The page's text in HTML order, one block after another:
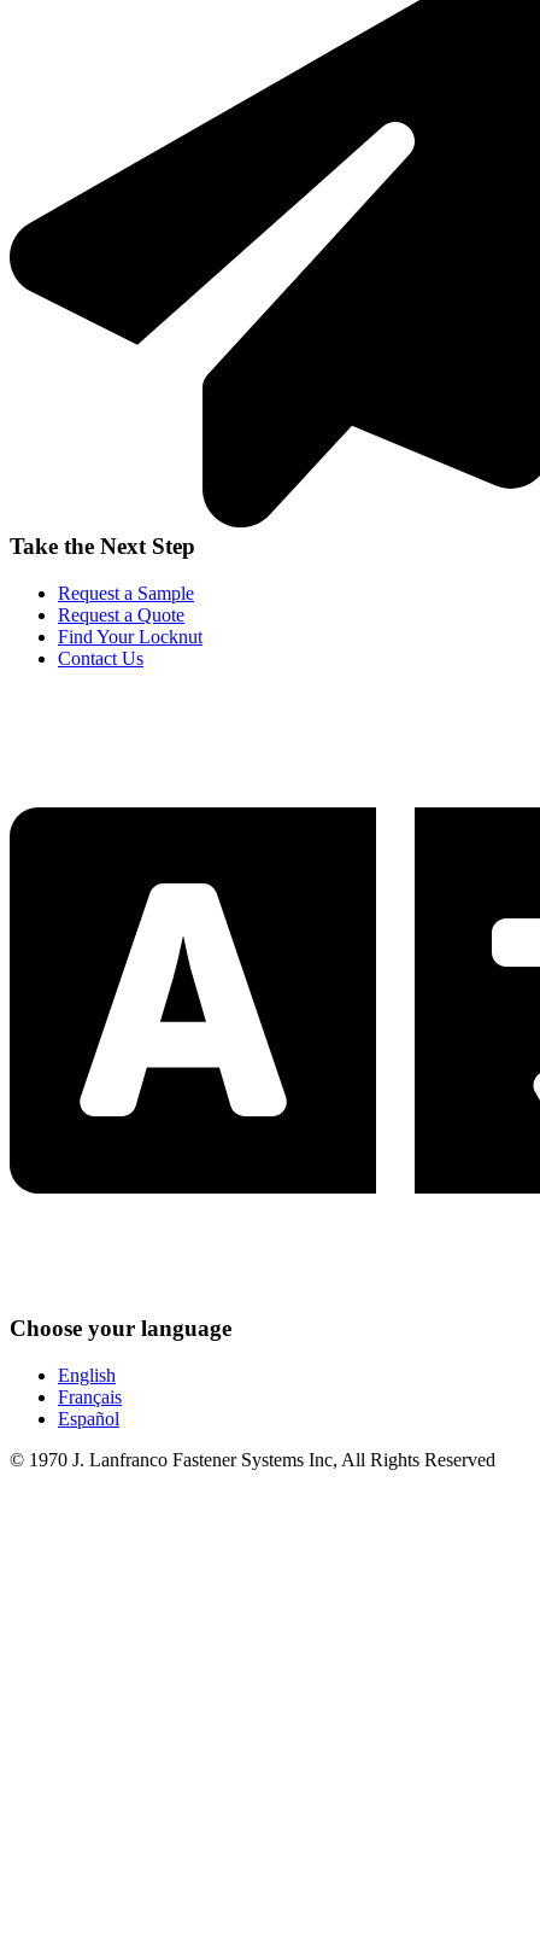
Take the Next Step
Request a Sample
Request a Quote
Find Your Locknut
Contact Us
Choose your language
English
Français
Español
© 1970 J. Lanfranco Fastener Systems Inc, All Rights Reserved